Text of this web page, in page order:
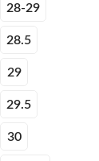
28-29
28.5
29
29.5
30